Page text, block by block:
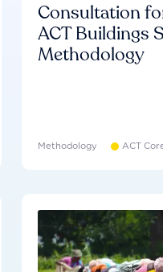
Consultation
ACT Buildings
Methodology
Methodology ACT